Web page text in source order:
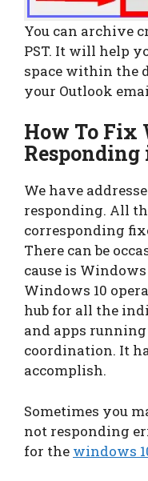
You can archive
PST. It will help
space within the
your Outlook
How To Fix
Responding
We have
responding. All
corresponding
There can be
cause is
Windows 10
hub for all the
and apps
coordination. It
accomplish.
Sometimes you
not responding
for the windows